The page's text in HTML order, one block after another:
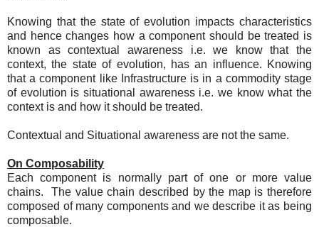
Knowing that the state of evolution impacts characteristics
and hence changes how a component should be treated is
known as contextual awareness i.e. we know that the
context, the state of evolution, has an influence. Knowing
that a component like Infrastructure is in a commodity stage
of evolution is situational awareness i.e. we know what the
context is and how it should be treated.
Contextual and Situational awareness are not the same.
On Composability
Each component is normally part of one or more value
chains. The value chain described by the map is therefore
composed of many components and we describe it as being
composable.